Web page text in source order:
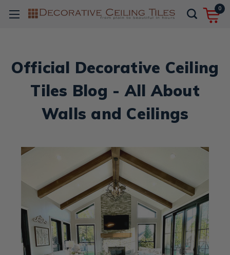
0
Official Decorative Ceiling
Tiles Blog - All About
Walls and Ceilings